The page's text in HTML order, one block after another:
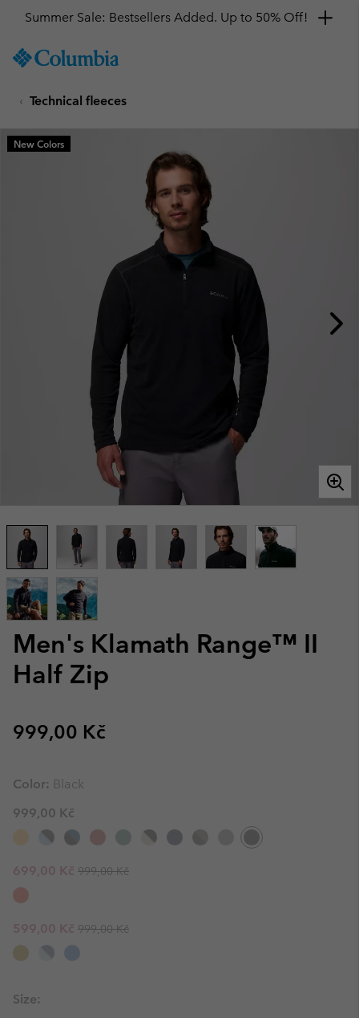
TO
SKIP
MAIN
NAV
Summer Sale: Bestsellers Added. Up to 50% Off!
Technical fleeces
Men's Klamath Range™ II
Half Zip
Regular price:
999,00 Kč
New Colors
Color: Black
999,00 Kč
Sale price:
699,00 Kč Regular price:
999,00 Kč
Sale price:
599,00 Kč Regular price:
999,00 Kč
Size: